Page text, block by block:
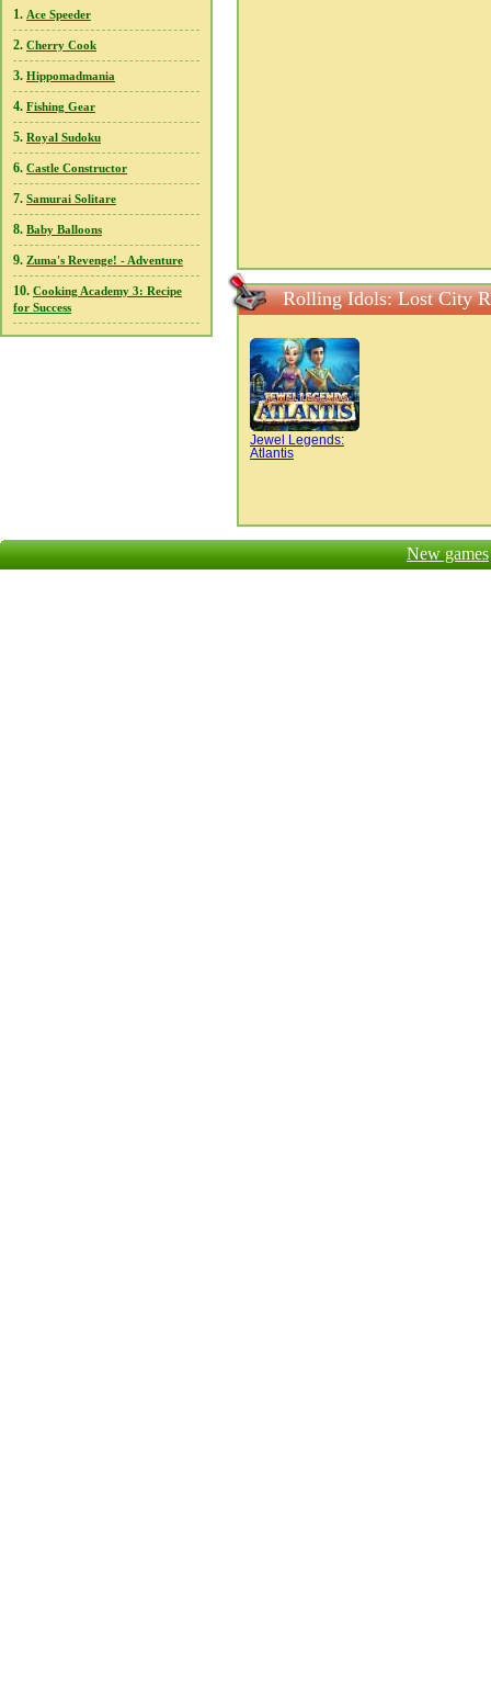
1. Ace Speeder
2. Cherry Cook
3. Hippomadmania
4. Fishing Gear
5. Royal Sudoku
6. Castle Constructor
7. Samurai Solitare
8. Baby Balloons
9. Zuma's Revenge! - Adventure
10. Cooking Academy 3: Recipe
for Success
Rolling Idols: Lost City
Jewel Legends:
Atlantis
New games